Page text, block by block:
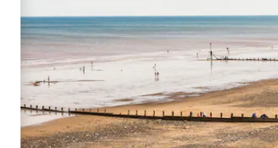
arrow keys or explore by touch or swipe gestures.